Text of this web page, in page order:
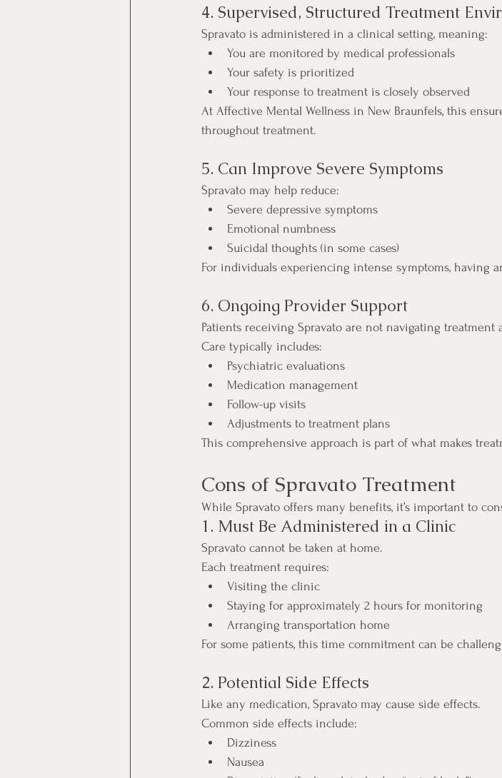
4. Supervised, Structured Treatment
Spravato is administered in a clinical setting, meaning:
You are monitored by medical professionals
Your safety is prioritized
Your response to treatment is closely observed
At Affective Mental Wellness in New Braunfels, this
throughout treatment.
5. Can Improve Severe Symptoms
Spravato may help reduce:
Severe depressive symptoms
Emotional numbness
Suicidal thoughts (in some cases)
For individuals experiencing intense symptoms, having
6. Ongoing Provider Support
Patients receiving Spravato are not navigating treatment
Care typically includes:
Psychiatric evaluations
Medication management
Follow-up visits
Adjustments to treatment plans
This comprehensive approach is part of what makes
Cons of Spravato Treatment
While Spravato offers many benefits, it’s important to
1. Must Be Administered in a Clinic
Spravato cannot be taken at home.
Each treatment requires:
Visiting the clinic
Staying for approximately 2 hours for monitoring
Arranging transportation home
For some patients, this time commitment can be
2. Potential Side Effects
Like any medication, Spravato may cause side effects.
Common side effects include:
Dizziness
Nausea